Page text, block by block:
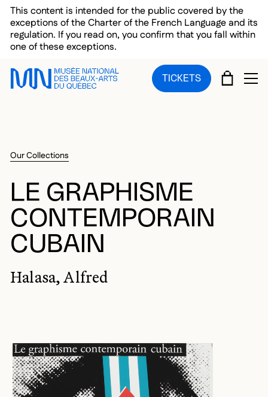
Skip to main menu
Skip to main content
Skip to footer
This content is intended for the public covered by the
exceptions of the Charter of the French Language and its
regulation. If you read on, you confirm that you fall within
one of these exceptions.
TICKETS CART
Our Collections
LE GRAPHISME
CONTEMPORAIN
CUBAIN
Halasa, Alfred